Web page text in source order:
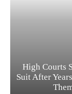
High Courts
Suit After